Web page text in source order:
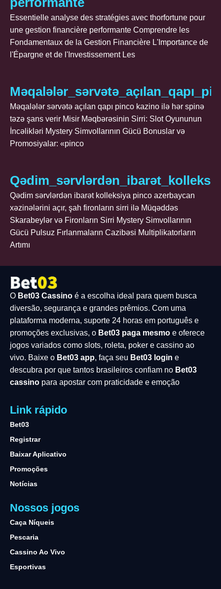
Essentielle analyse des stratégies avec thorfortune pour
une gestion financière performante Comprendre les
Fondamentaux de la Gestion Financière L'Importance de
l'Épargne et de l'Investissement Les
Məqalələr sərvətə açılan qapı pinco kazino ilə hər spinə
təzə şans verir Misir Məqbərəsinin Sirri: Slot Oyununun
İncəlikləri Mystery Simvollarının Gücü Bonuslar və
Promosiyalar: «pinco
Qədim sərvlərdən ibarət kolleksiya pinco azerbaycan
xəzinələrini açır, şah fironların sirri ilə Müqəddəs
Skarabeylər və Fironların Sirri Mystery Simvollarının
Gücü Pulsuz Fırlanmaların Cazibəsi Multiplikatorların
Artımı
O Bet03 Cassino é a escolha ideal para quem busca
diversão, segurança e grandes prêmios. Com uma
plataforma moderna, suporte 24 horas em português e
promoções exclusivas, o Bet03 paga mesmo e oferece
jogos variados como slots, roleta, poker e cassino ao
vivo. Baixe o Bet03 app, faça seu Bet03 login e
descubra por que tantos brasileiros confiam no Bet03
cassino para apostar com praticidade e emoção
Link rápido
Bet03
Registrar
Baixar Aplicativo
Promoções
Notícias
Nossos jogos
Caça Níqueis
Pescaria
Cassino Ao Vivo
Esportivas